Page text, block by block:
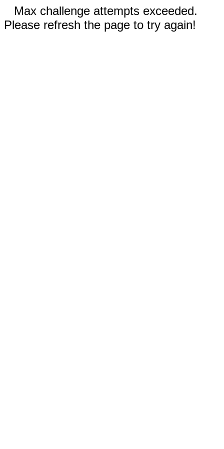
Max challenge attempts exceeded.
Please refresh the page to try again!